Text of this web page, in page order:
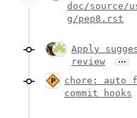
doc/source/
g/pep8.rst
Apply
review
…
chore: auto
commit hooks